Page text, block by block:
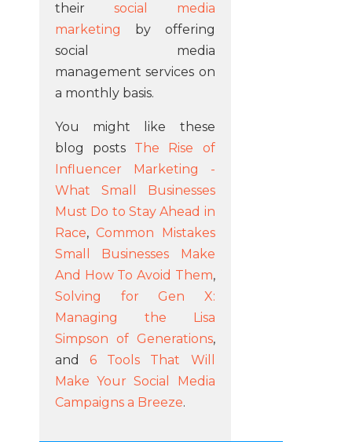
their social media
marketing
by offering
social media
management services on
a monthly basis.
You might like these
blog posts The Rise of
Influencer Marketing -
What Small Businesses
Must Do to Stay Ahead in
Race,Common Mistakes
Small Businesses Make
And How To Avoid Them,
Solving for Gen X:
Managing the Lisa
Simpson of Generations,
and6 Tools That Will
Make Your Social Media
Campaigns a Breeze.